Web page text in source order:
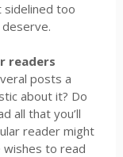
too
readers
posts a
about it? Do
all that you’ll
reader might
to read